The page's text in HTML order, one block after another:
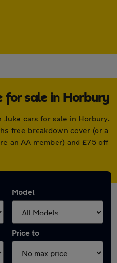
for sale in Horbury
cars for sale in Horbury.
free breakdown cover (or a
an AA member) and £75 off
Model
Price to